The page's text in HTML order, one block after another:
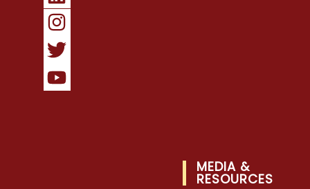
MEDIA &
RESOURCES